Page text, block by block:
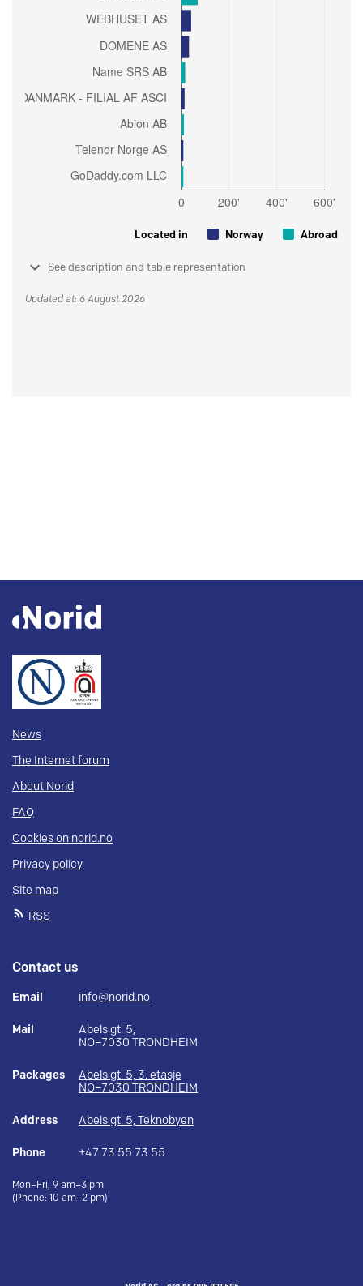
Located in Norway Abroad
See description and table representation
Updated at: 6 August 2026
News
The Internet forum
About Norid
FAQ
Cookies on norid.no
Privacy policy
Site map
RSS
Contact us
Email info@norid.no
Mail
Abels gt. 5,
NO–7030 TRONDHEIM
Packages
Abels gt. 5, 3. etasje
NO–7030 TRONDHEIM
Address Abels gt. 5, Teknobyen
Phone +47 73 55 73 55
Mon–Fri, 9 am–3 pm
(Phone: 10 am–2 pm)